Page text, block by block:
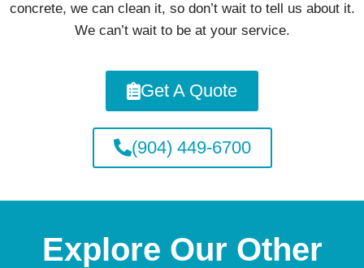
concrete, we can clean it, so don’t wait to tell us about it.
We can’t wait to be at your service.
Get A Quote
(904) 449-6700
Explore Our Other